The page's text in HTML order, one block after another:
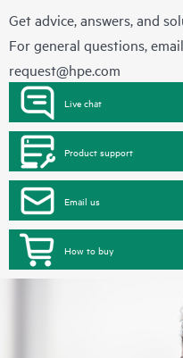
Get advice, answers, and
For general questions,
request@hpe.com
Live chat
Product support
Email us
How to buy